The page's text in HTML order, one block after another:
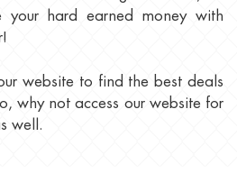
your hard earned money with
website to find the best deals
why not access our website for
well.